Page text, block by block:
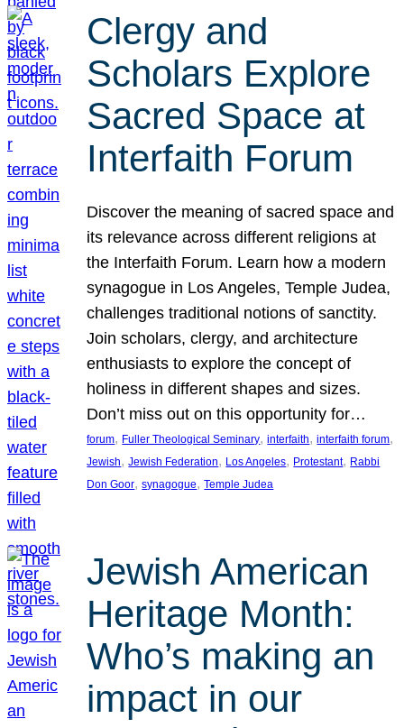
Clergy and
Scholars Explore
Sacred Space at
Interfaith Forum
Discover the meaning of sacred space and
its relevance across different religions at
the Interfaith Forum. Learn how a modern
synagogue in Los Angeles, Temple Judea,
challenges traditional notions of sanctity.
Join scholars, clergy, and architecture
enthusiasts to explore the concept of
holiness in different shapes and sizes.
Don’t miss out on this opportunity for…
forum, Fuller Theological Seminary, interfaith, interfaith forum
Jewish, Jewish Federation, Los Angeles, Protestant, Rabbi
Don Goor, synagogue, Temple Judea
Jewish American
Heritage Month:
Who’s making an
impact in our